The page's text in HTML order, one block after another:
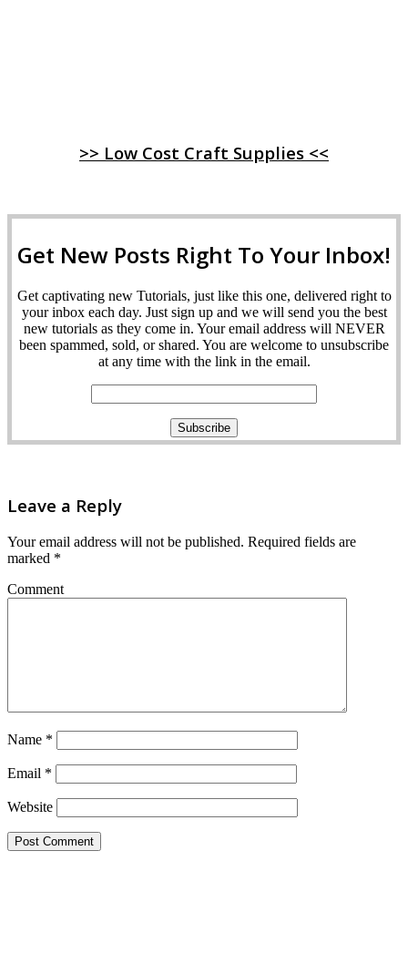
>> Low Cost Craft Supplies <<
Get New Posts Right To Your Inbox!
Get captivating new Tutorials, just like this one, delivered right to
your inbox each day. Just sign up and we will send you the best
new tutorials as they come in. Your email address will NEVER
been spammed, sold, or shared. You are welcome to unsubscribe
at any time with the link in the email.
Leave a Reply
Your email address will not be published. Required fields are
marked *
Comment
Name *
Email *
Website